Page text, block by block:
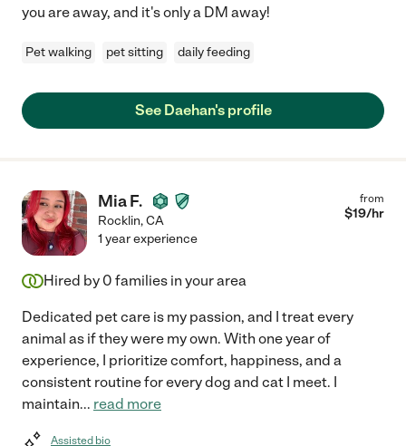
you are away, and it's only a DM away!
Pet walking pet sitting daily feeding
See Daehan's profile
Mia F.
Rocklin,CA
from
$19/hr
1 year experience
Hired by 0 families in your area
Dedicated pet care is my passion, and I treat every
animal as if they were my own. With one year of
experience, I prioritize comfort, happiness, and a
consistent routine for every dog and cat I meet. I
maintain... read more
Assisted bio